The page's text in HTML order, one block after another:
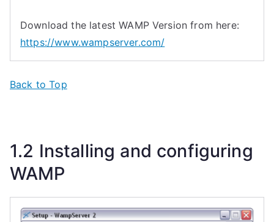
Download the latest WAMP Version from here:
https://www.wampserver.com/
Back to Top
1.2 Installing and configuring
WAMP